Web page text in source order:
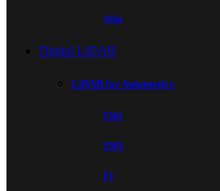
Wiki
Digital LiDAR
LiDAR for Automotive
EM4
EMX
E1